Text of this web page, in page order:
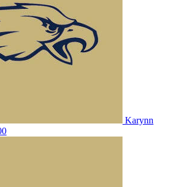
Karynn